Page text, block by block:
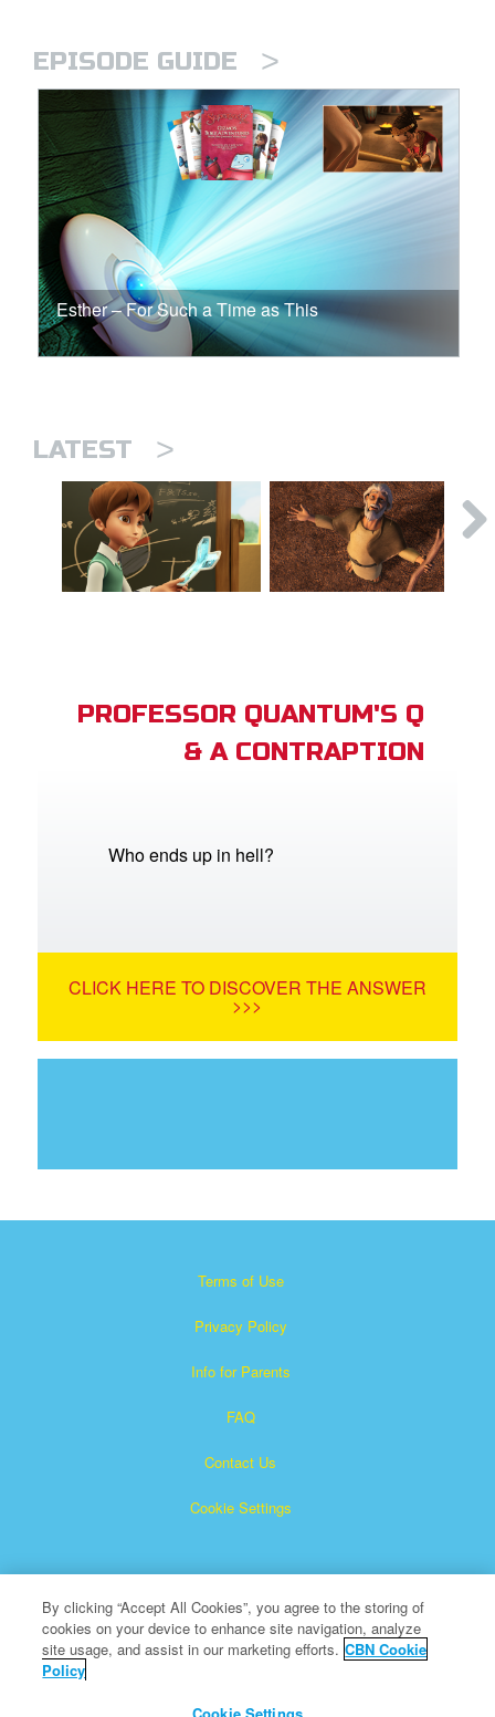
EPISODE GUIDE >
Esther – For Such a Time as This
LATEST >
PROFESSOR QUANTUM'S Q
& A CONTRAPTION
Who ends up in hell?
CLICK HERE TO DISCOVER THE ANSWER
>>>
Terms of Use
Privacy Policy
Info for Parents
FAQ
Contact Us
Cookie Settings
Superbook is a registered trademark of The Christian
By clicking “Accept All Cookies”, you agree to the storing of
cookies on your device to enhance site navigation, analyze
site usage, and assist in our marketing efforts. CBN Cookie
Policy